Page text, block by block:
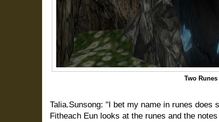
Two
Talia.Sunsong: "I bet my name in runes does
Fitheach Eun looks at the runes and the